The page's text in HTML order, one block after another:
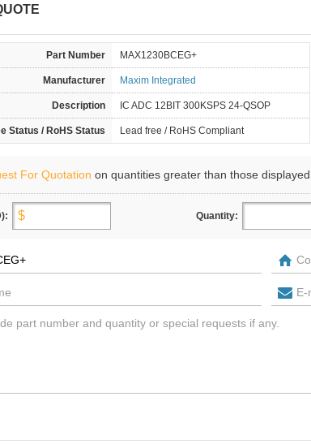
Part Number MAX1230BCEG+
Manufacturer Maxim Integrated
Description IC ADC 12BIT 300KSPS 24-QSOP
Status / RoHS Status Lead free / RoHS Compliant
For Quotation on quantities greater than those
Quantity: